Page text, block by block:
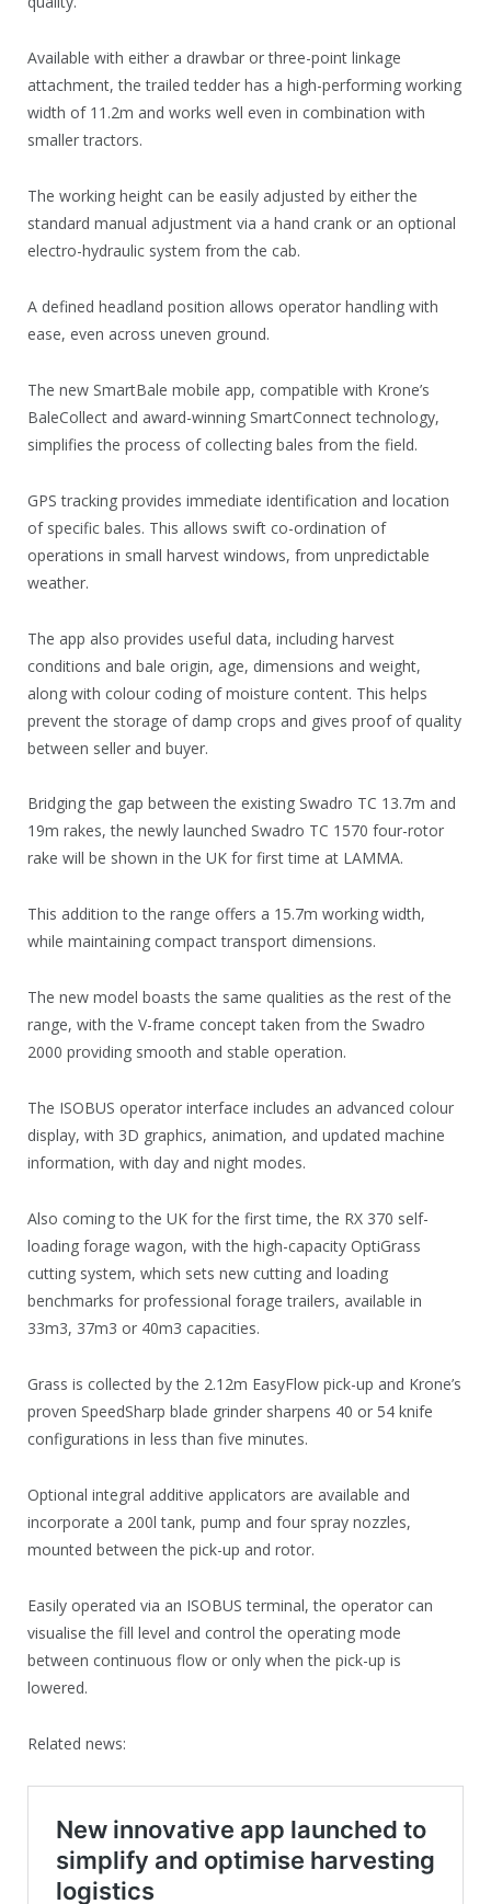
Available with either a drawbar or three-point linkage
attachment, the trailed tedder has a high-performing working
width of 11.2m and works well even in combination with
smaller tractors.
The working height can be easily adjusted by either the
standard manual adjustment via a hand crank or an optional
electro-hydraulic system from the cab.
A defined headland position allows operator handling with
ease, even across uneven ground.
The new SmartBale mobile app, compatible with Krone’s
BaleCollect and award-winning SmartConnect technology,
simplifies the process of collecting bales from the field.
GPS tracking provides immediate identification and location
of specific bales. This allows swift co-ordination of
operations in small harvest windows, from unpredictable
weather.
The app also provides useful data, including harvest
conditions and bale origin, age, dimensions and weight,
along with colour coding of moisture content. This helps
prevent the storage of damp crops and gives proof of quality
between seller and buyer.
Bridging the gap between the existing Swadro TC 13.7m and
19m rakes, the newly launched Swadro TC 1570 four-rotor
rake will be shown in the UK for first time at LAMMA.
This addition to the range offers a 15.7m working width,
while maintaining compact transport dimensions.
The new model boasts the same qualities as the rest of the
range, with the V-frame concept taken from the Swadro
2000 providing smooth and stable operation.
The ISOBUS operator interface includes an advanced colour
display, with 3D graphics, animation, and updated machine
information, with day and night modes.
Also coming to the UK for the first time, the RX 370 self-
loading forage wagon, with the high-capacity OptiGrass
cutting system, which sets new cutting and loading
benchmarks for professional forage trailers, available in
33m3, 37m3 or 40m3 capacities.
Grass is collected by the 2.12m EasyFlow pick-up and Krone’s
proven SpeedSharp blade grinder sharpens 40 or 54 knife
configurations in less than five minutes.
Optional integral additive applicators are available and
incorporate a 200l tank, pump and four spray nozzles,
mounted between the pick-up and rotor.
Easily operated via an ISOBUS terminal, the operator can
visualise the fill level and control the operating mode
between continuous flow or only when the pick-up is
lowered.
Related news: